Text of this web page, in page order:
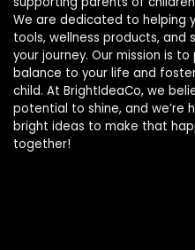
We are dedicated to helping
tools, wellness products,
your journey. Our mission is
balance to your life and
child. At BrightIdeaCo, we
potential to shine, and we’re
bright ideas to make that
together!